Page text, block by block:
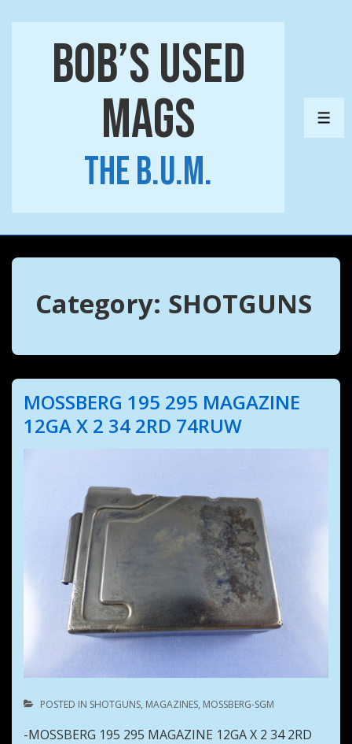
Bob’s Used
Mags
The B.U.M.
Category: SHOTGUNS
MOSSBERG 195 295 MAGAZINE
12GA X 2 34 2RD 74RUW
POSTED IN SHOTGUNS, MAGAZINES, MOSSBERG-SGM
-MOSSBERG 195 295 MAGAZINE 12GA X 2 34 2RD